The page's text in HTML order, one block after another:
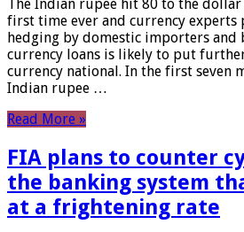
The Indian rupee hit 80 to the
first time ever and currency experts
hedging by domestic importers
currency loans is likely to put
currency national. In the first seven
Indian rupee …
Read More »
FIA plans to counter
the banking system
at a frightening rate